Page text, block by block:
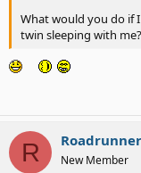
What would you do if
twin sleeping with me?
R Roadrunner
New Member